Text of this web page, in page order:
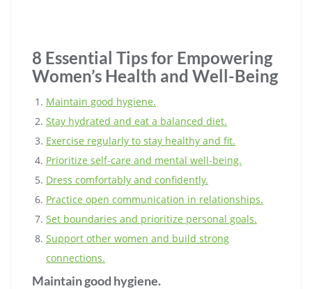
8 Essential Tips for Empowering
Women’s Health and Well-Being
Maintain good hygiene.
Stay hydrated and eat a balanced diet.
Exercise regularly to stay healthy and fit.
Prioritize self-care and mental well-being.
Dress comfortably and confidently.
Practice open communication in relationships.
Set boundaries and prioritize personal goals.
Support other women and build strong
connections.
Maintain good hygiene.